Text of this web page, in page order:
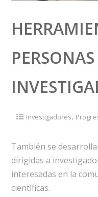
PERSONAS
Investigadores,
También se
dirigidas a
interesadas en la
científicas.